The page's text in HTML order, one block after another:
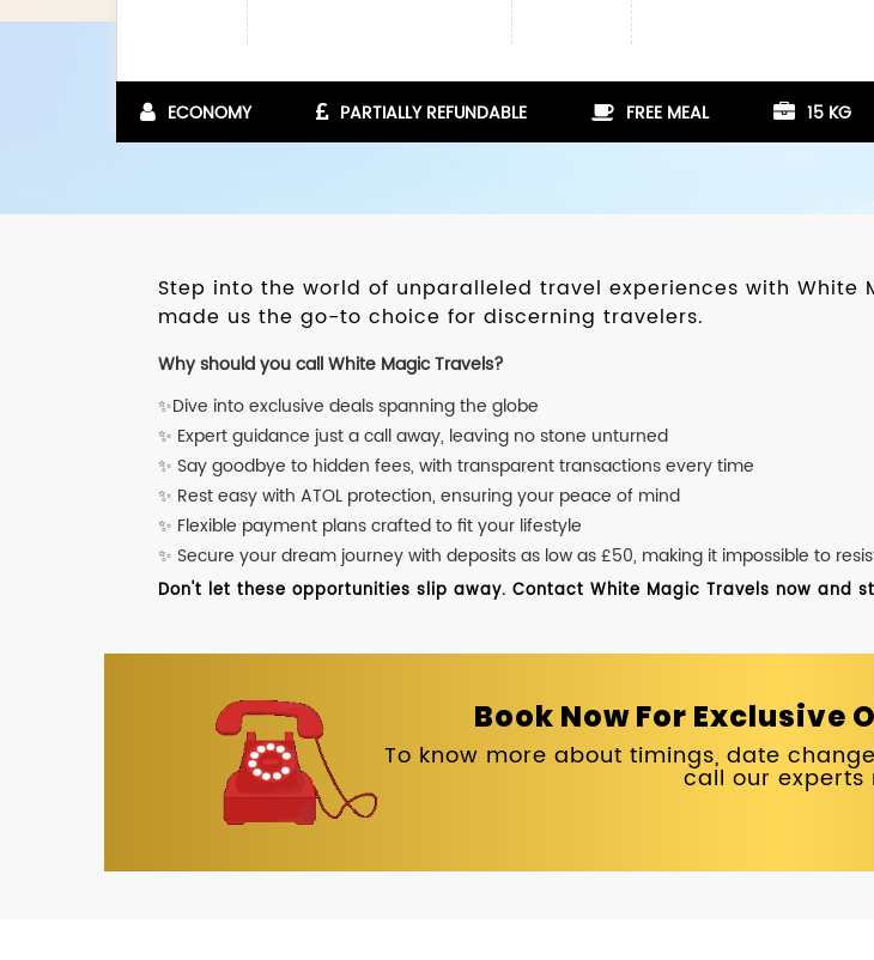
ECONOMY PARTIALLY REFUNDABLE FREE MEAL 15 KG
Step into the world of unparalleled travel experiences with
made us the go-to choice for discerning travelers.
Why should you call White Magic Travels?
✨Dive into exclusive deals spanning the globe
✨ Expert guidance just a call away, leaving no stone unturned
✨ Say goodbye to hidden fees, with transparent transactions every time
✨ Rest easy with ATOL protection, ensuring your peace of mind
✨ Flexible payment plans crafted to fit your lifestyle
✨ Secure your dream journey with deposits as low as £50, making it impossible to
Don't let these opportunities slip away. Contact White Magic Travels now and
Book Now For Exclusive
To know more about timings, date
call our experts